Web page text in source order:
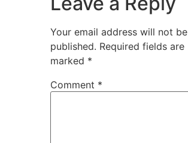
Your email address will not be
published. Required fields are
marked *
Comment *